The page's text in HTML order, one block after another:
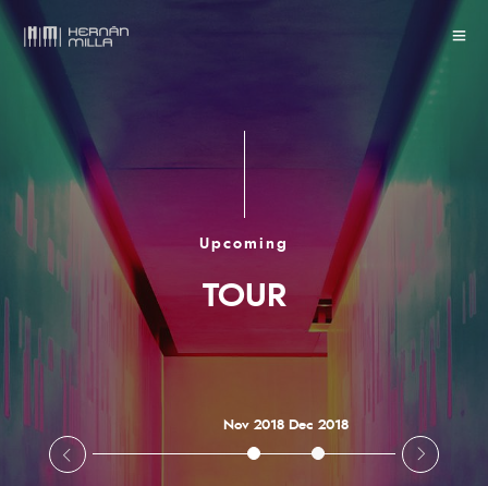
Upcoming
TOUR
Nov 2018 Dec 2018